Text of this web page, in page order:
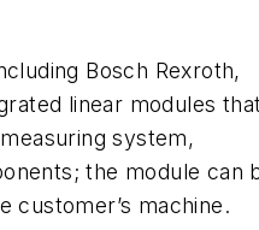
Bosch Rexroth,
linear modules
system,
the module can
customer’s machine.